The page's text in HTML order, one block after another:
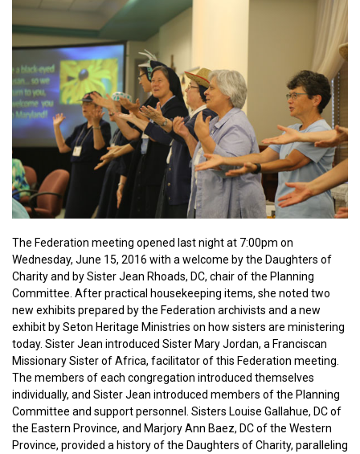
The Federation meeting opened last night at 7:00pm on
Wednesday, June 15, 2016 with a welcome by the Daughters of
Charity and by Sister Jean Rhoads, DC, chair of the Planning
Committee. After practical housekeeping items, she noted two
new exhibits prepared by the Federation archivists and a new
exhibit by Seton Heritage Ministries on how sisters are ministering
today. Sister Jean introduced Sister Mary Jordan, a Franciscan
Missionary Sister of Africa, facilitator of this Federation meeting.
The members of each congregation introduced themselves
individually, and Sister Jean introduced members of the Planning
Committee and support personnel. Sisters Louise Gallahue, DC of
the Eastern Province, and Marjory Ann Baez, DC of the Western
Province, provided a history of the Daughters of Charity, paralleling